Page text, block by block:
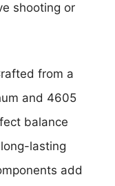
shooting or
from a
and 4605
balance
lasting
add